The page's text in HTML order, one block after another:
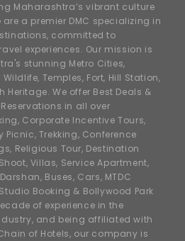
Maharashtra’s vibrant culture
a premier DMC specializing in
committed to
experiences. Our mission is
stunning Metro Cities,
Temples, Fort, Hill Station,
We offer Best Deals &
in all over
Corporate Incentive Tours,
Picnic, Trekking, Conference
Religious Tour, Destination
Villas, Service Apartment,
Buses, Cars, MTDC
Studio Booking & Bollywood Park
of experience in the
and being affiliated with
of Hotels, our company is